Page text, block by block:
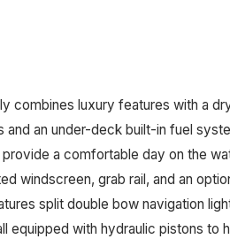
combines luxury features with a
an under-deck built-in fuel
a comfortable day on the
windscreen, grab rail, and an
split double bow navigation
equipped with hydraulic pistons to